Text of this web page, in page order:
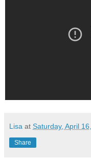
Lisa at Saturday, April
Share